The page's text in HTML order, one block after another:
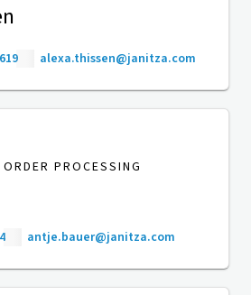
alexa.thissen@janitza.com
PROCESSING
antje.bauer@janitza.com